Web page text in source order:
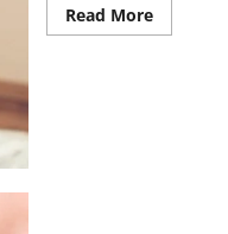
Read MoreRead
more